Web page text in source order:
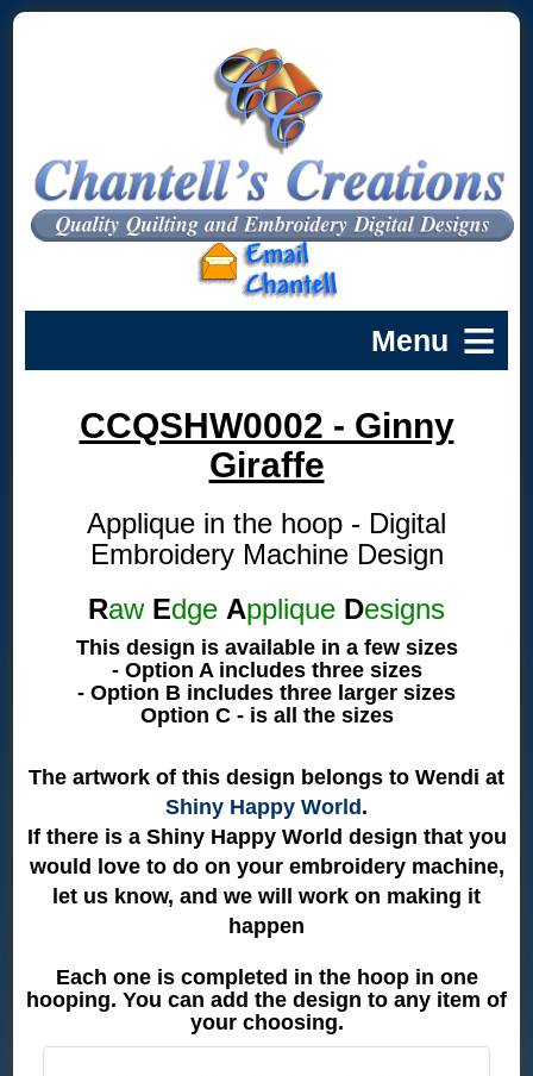
CCQSHW0002 - Ginny
Giraffe
Applique in the hoop - Digital
Embroidery Machine Design
Raw Edge Applique Designs
This design is available in a few sizes
- Option A includes three sizes
- Option B includes three larger sizes
Option C - is all the sizes
The artwork of this design belongs to Wendi at
Shiny Happy World.
If there is a Shiny Happy World design that you
would love to do on your embroidery machine,
let us know, and we will work on making it
happen
Each one is completed in the hoop in one
hooping. You can add the design to any item of
your choosing.